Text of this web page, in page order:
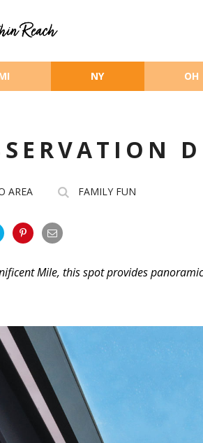
NY OH
AREA FAMILY FUN
Mile, this spot provides